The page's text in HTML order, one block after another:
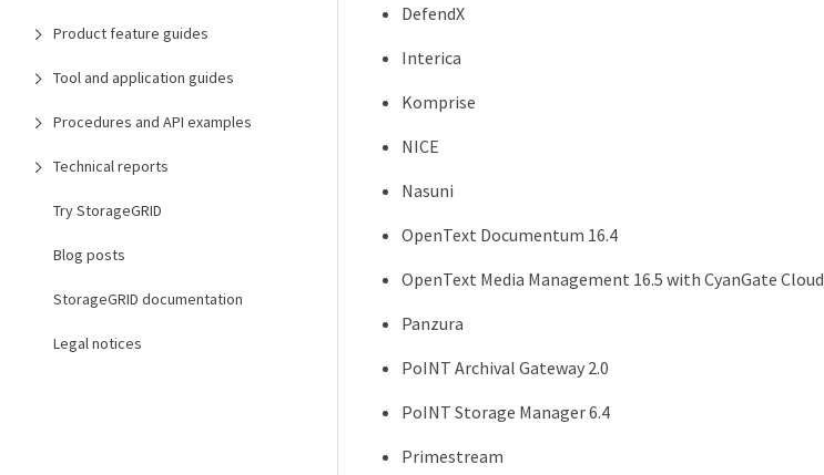
Product feature guides
Tool and application guides
Procedures and API examples
Technical reports
Try StorageGRID
Blog posts
StorageGRID documentation
Legal notices
DefendX
Interica
Komprise
NICE
Nasuni
OpenText Documentum 16.4
OpenText Media Management 16.5 with CyanGate Cloud
Panzura
PoINT Archival Gateway 2.0
PoINT Storage Manager 6.4
Primestream